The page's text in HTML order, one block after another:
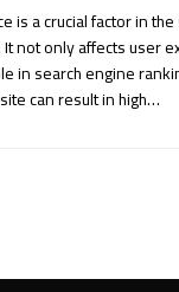
is a crucial factor in
not only affects user
in search engine
can result in high…